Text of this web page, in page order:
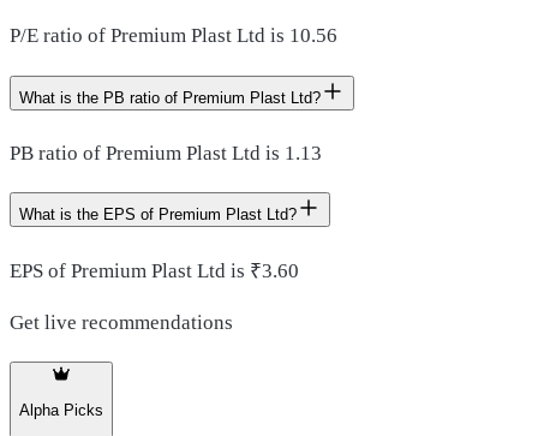
P/E ratio of Premium Plast Ltd is 10.56
What is the PB ratio of Premium Plast Ltd?
PB ratio of Premium Plast Ltd is 1.13
What is the EPS of Premium Plast Ltd?
EPS of Premium Plast Ltd is ₹3.60
Get live recommendations
Alpha Picks